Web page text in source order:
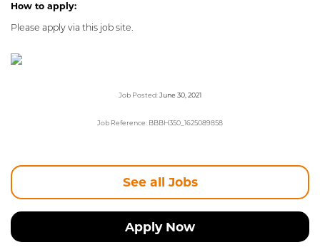
How to apply:
Please apply via this job site.
Job Posted: June 30, 2021
Job Reference: BBBH350_1625089858
See all Jobs
Apply Now